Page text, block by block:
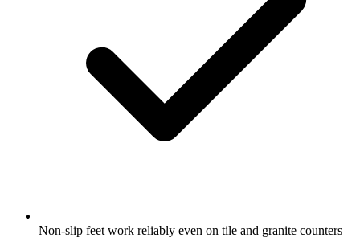
Non-slip feet work reliably even on tile and granite counters